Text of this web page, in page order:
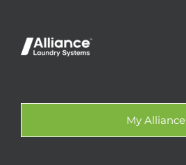
My Alliance